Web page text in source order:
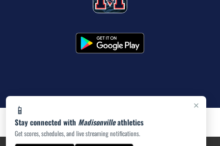
×
📱
Stay connected with Madisonvilleathletics
Get scores, schedules, and live streaming notifications.
PRIVACY POLICY|ACCESSIBILITY© 2026 MASCOT MEDIA, LLC